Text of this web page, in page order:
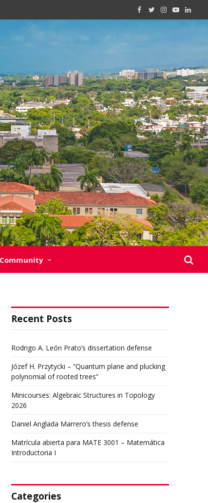
Facebook
TwitterInstagram
YouTube
Community
Recent Posts
Rodrigo A. León Prato’s dissertation defense
Józef H. Przytycki – “Quantum plane and plucking
polynomial of rooted trees”
Minicourses: Algebraic Structures in Topology
2026
Daniel Anglada Marrero’s thesis defense
Matrícula abierta para MATE 3001 – Matemática
Introductoria I
Categories